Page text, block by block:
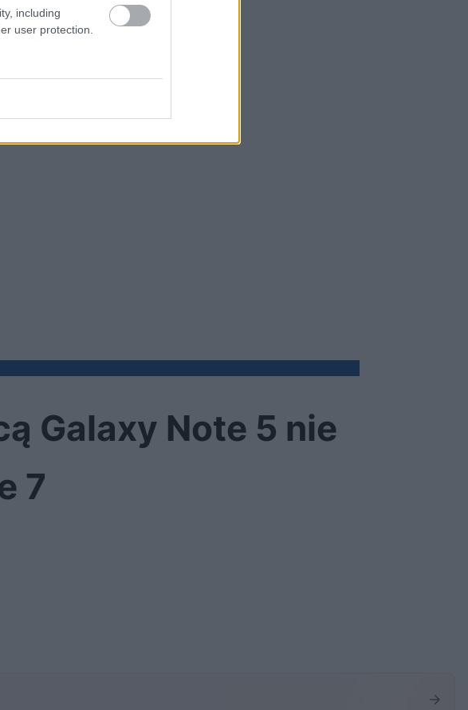
including
user protection.
Galaxy Note 5 nie
7